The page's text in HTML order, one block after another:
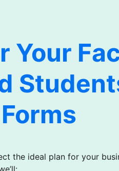
Your
the ideal plan for your